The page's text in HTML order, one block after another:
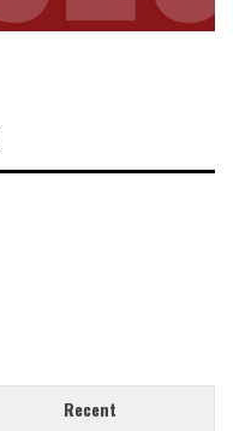
Recent